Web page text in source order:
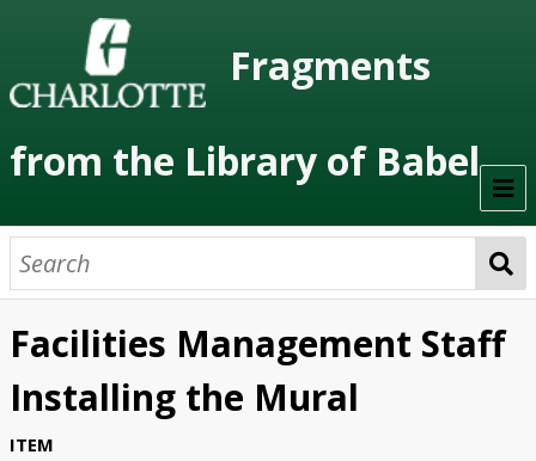
Fragments
from the Library of Babel
Welcome
About the Project
Artists
Class Readings
Facilities Management Staff
Installing the Mural
ITEM